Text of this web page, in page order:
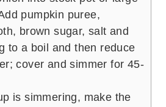
pumpkin puree,
brown sugar, salt and
to a boil and then reduce
cover and simmer for 45-
is simmering, make the